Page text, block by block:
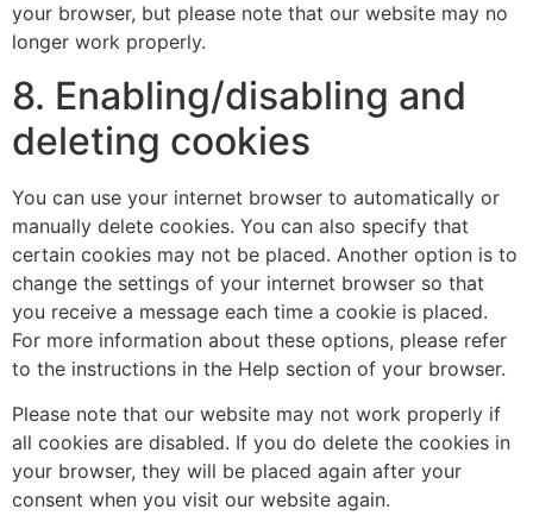
your browser, but please note that our website may no
longer work properly.
8. Enabling/disabling and
deleting cookies
You can use your internet browser to automatically or
manually delete cookies. You can also specify that
certain cookies may not be placed. Another option is to
change the settings of your internet browser so that
you receive a message each time a cookie is placed.
For more information about these options, please refer
to the instructions in the Help section of your browser.
Please note that our website may not work properly if
all cookies are disabled. If you do delete the cookies in
your browser, they will be placed again after your
consent when you visit our website again.